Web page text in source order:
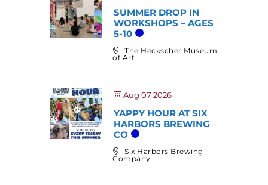
SUMMER DROP IN
WORKSHOPS – AGES
5-10
The Heckscher Museum
of Art
Aug 07 2026
YAPPY HOUR AT SIX
HARBORS BREWING
CO
Six Harbors Brewing
Company